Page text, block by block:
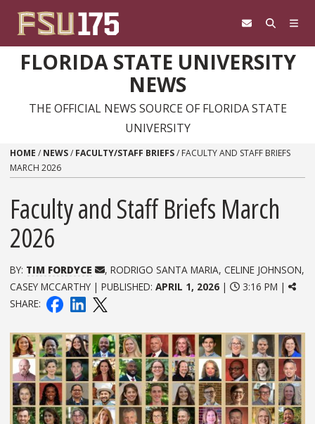
FLORIDA STATE UNIVERSITY
NEWS
THE OFFICIAL NEWS SOURCE OF FLORIDA STATE
UNIVERSITY
HOME / NEWS/ FACULTY/STAFF BRIEFS/ FACULTY AND STAFF BRIEFS
MARCH 2026
Faculty and Staff Briefs March
2026
BY: TIM FORDYCE
, RODRIGO SANTA MARIA, CELINE JOHNSON,
CASEY MCCARTHY | PUBLISHED: APRIL 1, 2026 |
3:16 PM |
SHARE: